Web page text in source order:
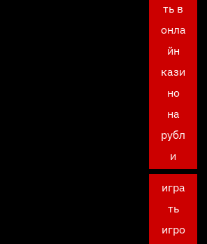
ть в
онла
йн
кази
но
на
рубл
и
игра
ть
игро